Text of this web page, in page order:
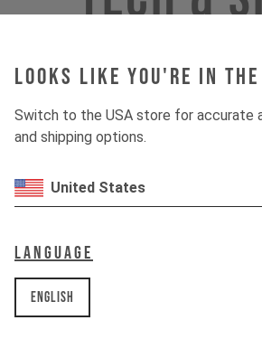
Looks like you're in the
Switch to the USA store for accurate
and shipping options.
United States
Language
English
80%